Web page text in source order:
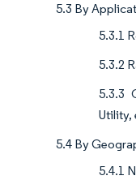
5.3 By
5.3.1
5.3.2
5.3.3
Utility,
5.4 By
5.4.1